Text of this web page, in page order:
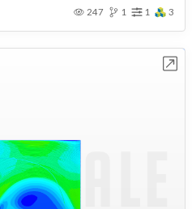
247 1 1 3